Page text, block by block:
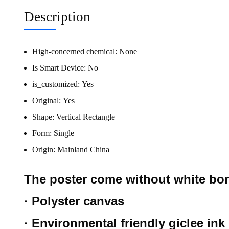
Description
High-concerned chemical: None
Is Smart Device: No
is_customized: Yes
Original: Yes
Shape: Vertical Rectangle
Form: Single
Origin: Mainland China
The poster come without white
· Polyster canvas
· Environmental friendly giclee ink